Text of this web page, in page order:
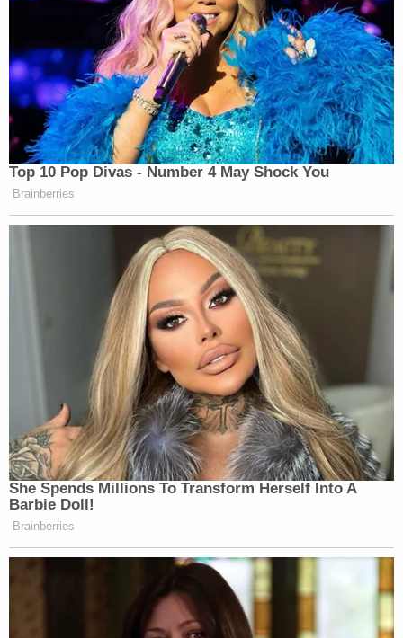
Top 10 Pop Divas - Number 4 May Shock You
Brainberries
She Spends Millions To Transform Herself Into A
Barbie Doll!
Brainberries